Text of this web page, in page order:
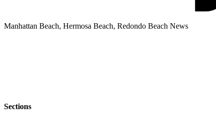
Manhattan Beach, Hermosa Beach, Redondo Beach News
Sections